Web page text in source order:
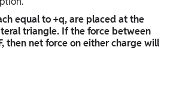
equal to +q, are placed at the
triangle. If the force between
then net force on either charge will